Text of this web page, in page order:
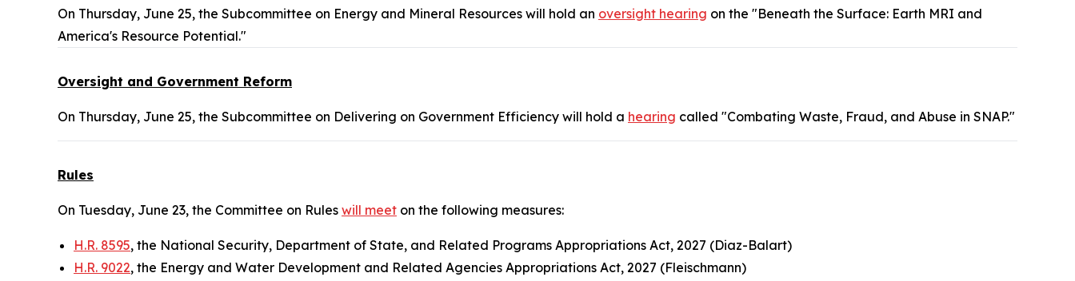
On Thursday, June 25, the Subcommittee on Energy and Mineral Resources will hold an oversight hearing on the "Beneath the Surface: Earth MRI and
America's Resource Potential."
Oversight and Government Reform
On Thursday, June 25, the Subcommittee on Delivering on Government Efficiency will hold a hearing called "Combating Waste, Fraud, and Abuse in SNAP."
Rules
On Tuesday, June 23, the Committee on Rules will meet on the following measures:
H.R. 8595, the National Security, Department of State, and Related Programs Appropriations Act, 2027 (Diaz-Balart)
H.R. 9022, the Energy and Water Development and Related Agencies Appropriations Act, 2027 (Fleischmann)